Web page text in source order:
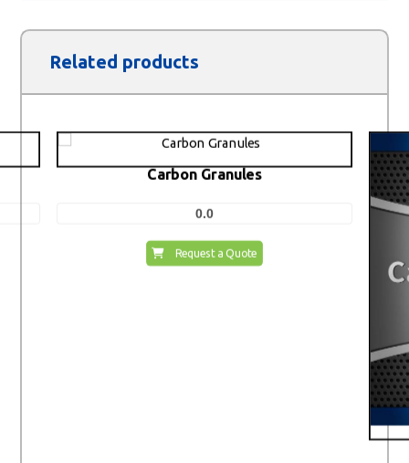
Related products
Carbon Granules
0.0
Request a Quote